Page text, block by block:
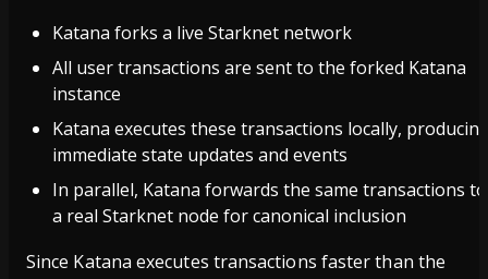
Katana forks a live Starknet network
All user transactions are sent to the forked Katana
instance
Katana executes these transactions locally,
immediate state updates and events
In parallel, Katana forwards the same transactions to
a real Starknet node for canonical inclusion
Since Katana executes transactions faster than the